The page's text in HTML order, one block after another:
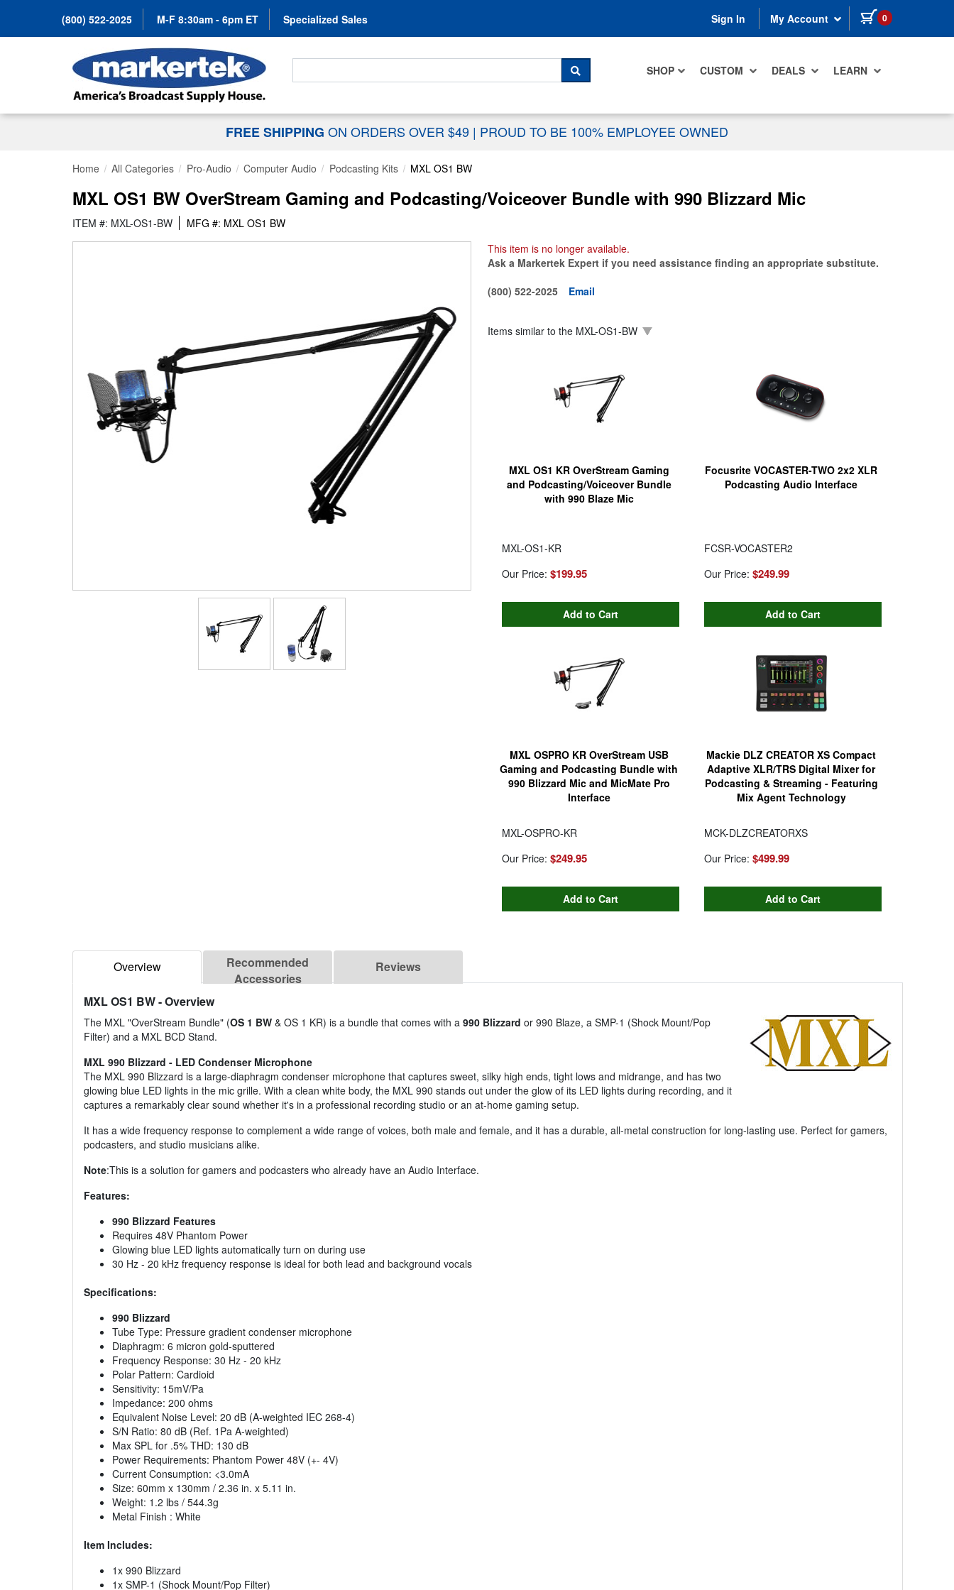
(800) 522-2025 M-F 8:30am - 6pm ET Specialized Sales Sign In My Account 0 items in cart
SHOP CUSTOM DEALS LEARN
Search For...
SEARCH
FREE SHIPPING ON ORDERS OVER $49 | PROUD TO BE 100% EMPLOYEE OWNED
Home All Categories Pro-Audio Computer Audio Podcasting Kits MXL OS1 BW
MXL OS1 BW OverStream Gaming and Podcasting/Voiceover Bundle with 990 Blizzard Mic
ITEM #: MXL-OS1-BW
MFG #: MXL OS1 BW
This item is no longer available.
Ask a Markertek Expert if you need assistance finding an appropriate substitute.
(800) 522-2025
Email
Items similar to the MXL-OS1-BW
MXL OS1 KR OverStream Gaming
and Podcasting/Voiceover Bundle
with 990 Blaze Mic
MXL-OS1-KR
Our Price: $199.95
Focusrite VOCASTER-TWO 2x2 XLR
Podcasting Audio Interface
FCSR-VOCASTER2
Our Price: $249.99
MXL OSPRO KR OverStream USB
Gaming and Podcasting Bundle with
990 Blizzard Mic and MicMate Pro
Interface
MXL-OSPRO-KR
Our Price: $249.95
Mackie DLZ CREATOR XS Compact
Adaptive XLR/TRS Digital Mixer for
Podcasting & Streaming - Featuring
Mix Agent Technology
MCK-DLZCREATORXS
Our Price: $499.99
Overview
Recommended
Accessories
Reviews
MXL OS1 BW- Overview
The MXL "OverStream Bundle" (OS 1 BW & OS 1 KR) is a bundle that comes with a 990 Blizzard or 990 Blaze, a SMP-1 (Shock Mount/Pop
Filter) and a MXL BCD Stand.
MXL 990 Blizzard - LED Condenser Microphone
The MXL 990 Blizzard is a large-diaphragm condenser microphone that captures sweet, silky high ends, tight lows and midrange, and has two
glowing blue LED lights in the mic grille. With a clean white body, the MXL 990 stands out under the glow of its LED lights during recording, and it
captures a remarkably clear sound whether it's in a professional recording studio or an at-home gaming setup.
It has a wide frequency response to complement a wide range of voices, both male and female, and it has a durable, all-metal construction for long-lasting use. Perfect for gamers,
podcasters, and studio musicians alike.
Note:This is a solution for gamers and podcasters who already have an Audio Interface.
Features:
990 Blizzard Features
Requires 48V Phantom Power
Glowing blue LED lights automatically turn on during use
30 Hz - 20 kHz frequency response is ideal for both lead and background vocals
Specifications:
990 Blizzard
Tube Type: Pressure gradient condenser microphone
Diaphragm: 6 micron gold-sputtered
Frequency Response: 30 Hz - 20 kHz
Polar Pattern: Cardioid
Sensitivity: 15mV/Pa
Impedance: 200 ohms
Equivalent Noise Level: 20 dB (A-weighted IEC 268-4)
S/N Ratio: 80 dB (Ref. 1Pa A-weighted)
Max SPL for .5% THD: 130 dB
Power Requirements: Phantom Power 48V (+- 4V)
Current Consumption: <3.0mA
Size: 60mm x 130mm / 2.36 in. x 5.11 in.
Weight: 1.2 lbs / 544.3g
Metal Finish : White
Item Includes:
1x 990 Blizzard
1x SMP-1 (Shock Mount/Pop Filter)